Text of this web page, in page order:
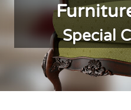
Special